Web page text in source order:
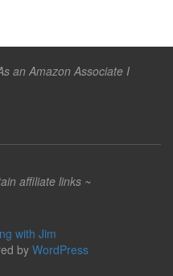
an Amazon Associate I
affiliate links ~
with Jim
by WordPress